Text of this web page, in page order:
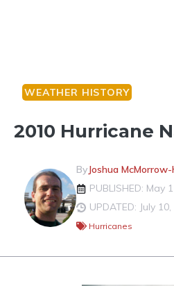
WEATHER HISTORY
2010 Hurricane
ByJoshua
PUBLISHED: May
UPDATED: July
Hurricanes